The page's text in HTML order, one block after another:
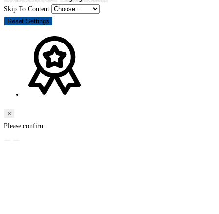
Skip To Content
Reset Settings
×
Please confirm